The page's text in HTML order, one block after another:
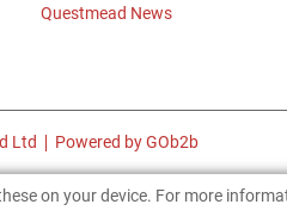
Questmead News
Ltd Powered by GOb2b
on your device. For more